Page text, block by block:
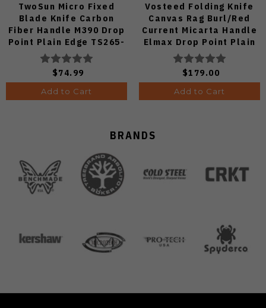
TwoSun Micro Fixed
Blade Knife Carbon
Fiber Handle M390 Drop
Point Plain Edge TS265-
M3
$74.99
Add to Cart
Vosteed Folding Knife
Canvas Rag Burl/Red
Current Micarta Handle
Elmax Drop Point Plain
Edge Satin Finish A2234
$179.00
Add to Cart
BRANDS